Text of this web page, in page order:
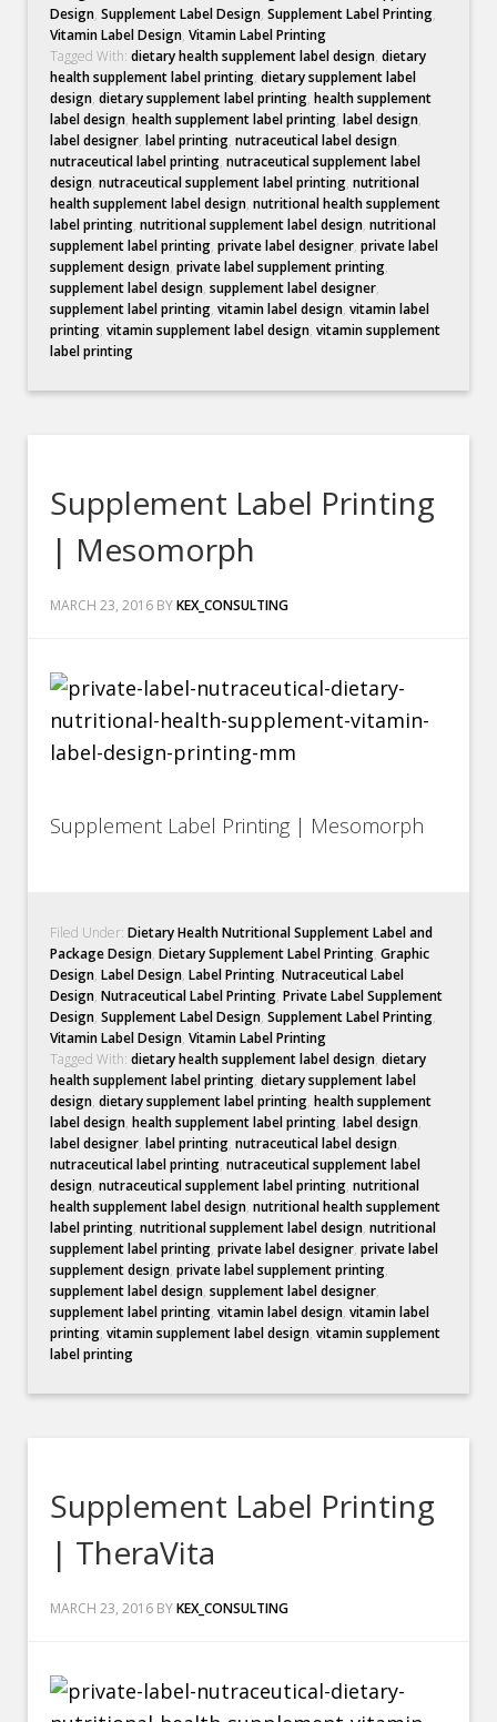
Design,Supplement Label Design,Supplement Label Printing,
Vitamin Label Design,Vitamin Label Printing
Tagged With:dietary health supplement label design,dietary
health supplement label printing,dietary supplement label
design,dietary supplement label printing,health supplement
label design,health supplement label printing,label design,
label designer,label printing,nutraceutical label design,
nutraceutical label printing,nutraceutical supplement label
design,nutraceutical supplement label printing,nutritional
health supplement label design,nutritional health supplement
label printing,nutritional supplement label design,nutritional
supplement label printing,private label designer,private label
supplement design,private label supplement printing,
supplement label design,supplement label designer,
supplement label printing,vitamin label design,vitamin label
printing,vitamin supplement label design,vitamin supplement
label printing
Supplement Label Printing
| Mesomorph
MARCH 23, 2016 BYKEX_CONSULTING
Supplement Label Printing | Mesomorph
Filed Under:Dietary Health Nutritional Supplement Label and
Package Design,Dietary Supplement Label Printing,Graphic
Design,Label Design,Label Printing,Nutraceutical Label
Design,Nutraceutical Label Printing,Private Label Supplement
Design,Supplement Label Design,Supplement Label Printing,
Vitamin Label Design,Vitamin Label Printing
Tagged With:dietary health supplement label design,dietary
health supplement label printing,dietary supplement label
design,dietary supplement label printing,health supplement
label design,health supplement label printing,label design,
label designer,label printing,nutraceutical label design,
nutraceutical label printing,nutraceutical supplement label
design,nutraceutical supplement label printing,nutritional
health supplement label design,nutritional health supplement
label printing,nutritional supplement label design,nutritional
supplement label printing,private label designer,private label
supplement design,private label supplement printing,
supplement label design,supplement label designer,
supplement label printing,vitamin label design,vitamin label
printing,vitamin supplement label design,vitamin supplement
label printing
Supplement Label Printing
| TheraVita
MARCH 23, 2016 BYKEX_CONSULTING